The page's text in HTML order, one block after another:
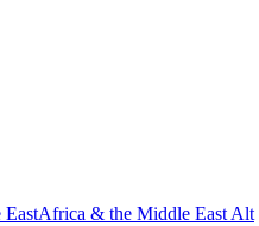
Africa & the Middle East Alt